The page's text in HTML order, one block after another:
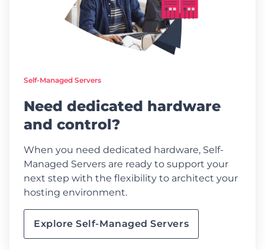
Self-Managed Servers
Need dedicated hardware
and control?
When you need dedicated hardware, Self-
Managed Servers are ready to support your
next step with the flexibility to architect your
hosting environment.
Explore Self-Managed Servers